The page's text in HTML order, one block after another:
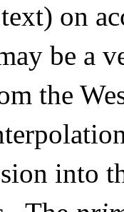
on
be a
the
into